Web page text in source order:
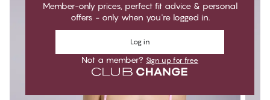
Member-only prices, perfect fit advice & personal
offers - only when you're logged in.
Log in
Not a member? Sign up for free